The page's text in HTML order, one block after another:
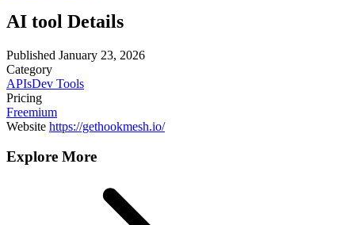
AI tool Details
Published January 23, 2026
Category
APIsDev Tools
Pricing
Freemium
Website https://gethookmesh.io/
Explore More